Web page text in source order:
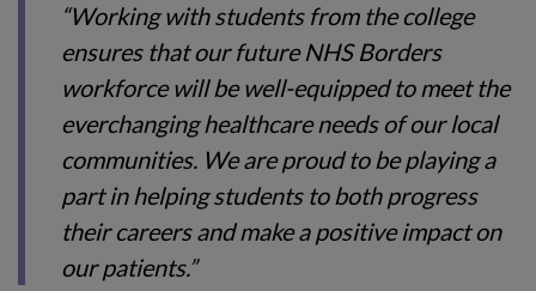
“Working with students from the college
ensures that our future NHS Borders
workforce will be well-equipped to meet the
everchanging healthcare needs of our local
communities. We are proud to be playing a
part in helping students to both progress
their careers and make a positive impact on
our patients.”